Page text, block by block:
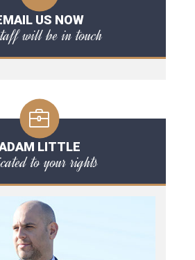
US NOW
will be in touch
LITTLE
to your rights